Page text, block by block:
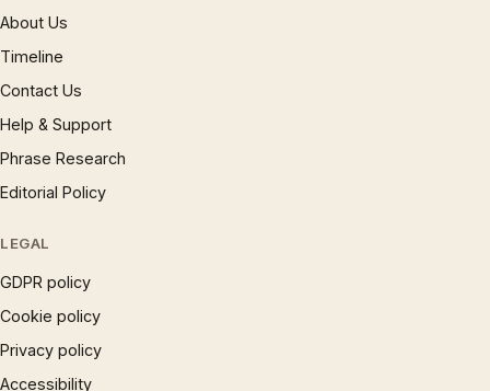
About Us
Timeline
Contact Us
Help & Support
Phrase Research
Editorial Policy
LEGAL
GDPR policy
Cookie policy
Privacy policy
Accessibility